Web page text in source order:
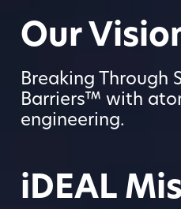
Our
Breaking Through
Barriers™ with
engineering.
iDEAL